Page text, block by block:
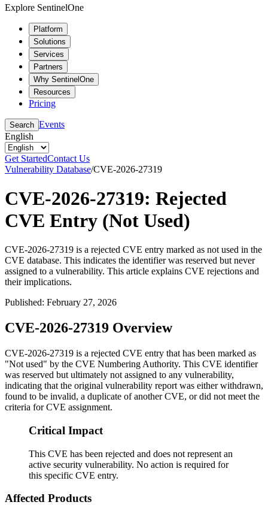
Explore SentinelOne
Platform
Solutions
Services
Partners
Why SentinelOne
Resources
Pricing
Search Events
English
Get StartedContact Us
Vulnerability Database/CVE-2026-27319
CVE-2026-27319: Rejected
CVE Entry (Not Used)
CVE-2026-27319 is a rejected CVE entry marked as not used in the
CVE database. This indicates the identifier was reserved but never
assigned to a vulnerability. This article explains CVE rejections and
their implications.
Published: February 27, 2026
CVE-2026-27319 Overview
CVE-2026-27319 is a rejected CVE entry that has been marked as
"Not used" by the CVE Numbering Authority. This CVE identifier
was reserved but ultimately not assigned to any vulnerability,
indicating that the original vulnerability report was either withdrawn,
found to be invalid, a duplicate of another CVE, or did not meet the
criteria for CVE assignment.
Critical Impact
This CVE has been rejected and does not represent an
active security vulnerability. No action is required for
this specific CVE entry.
Affected Products